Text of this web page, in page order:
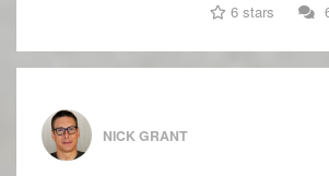
6 stars
NICK GRANT